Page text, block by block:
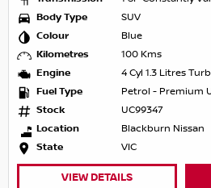
Body Type
SUV
Colour
Blue
Kilometres
100 Kms
Engine
4 Cyl 1.3 Litres
Fuel Type
Petrol - Premium
Stock
UC99347
Location
Blackburn Nissan
State
VIC
VIEW DETAILS